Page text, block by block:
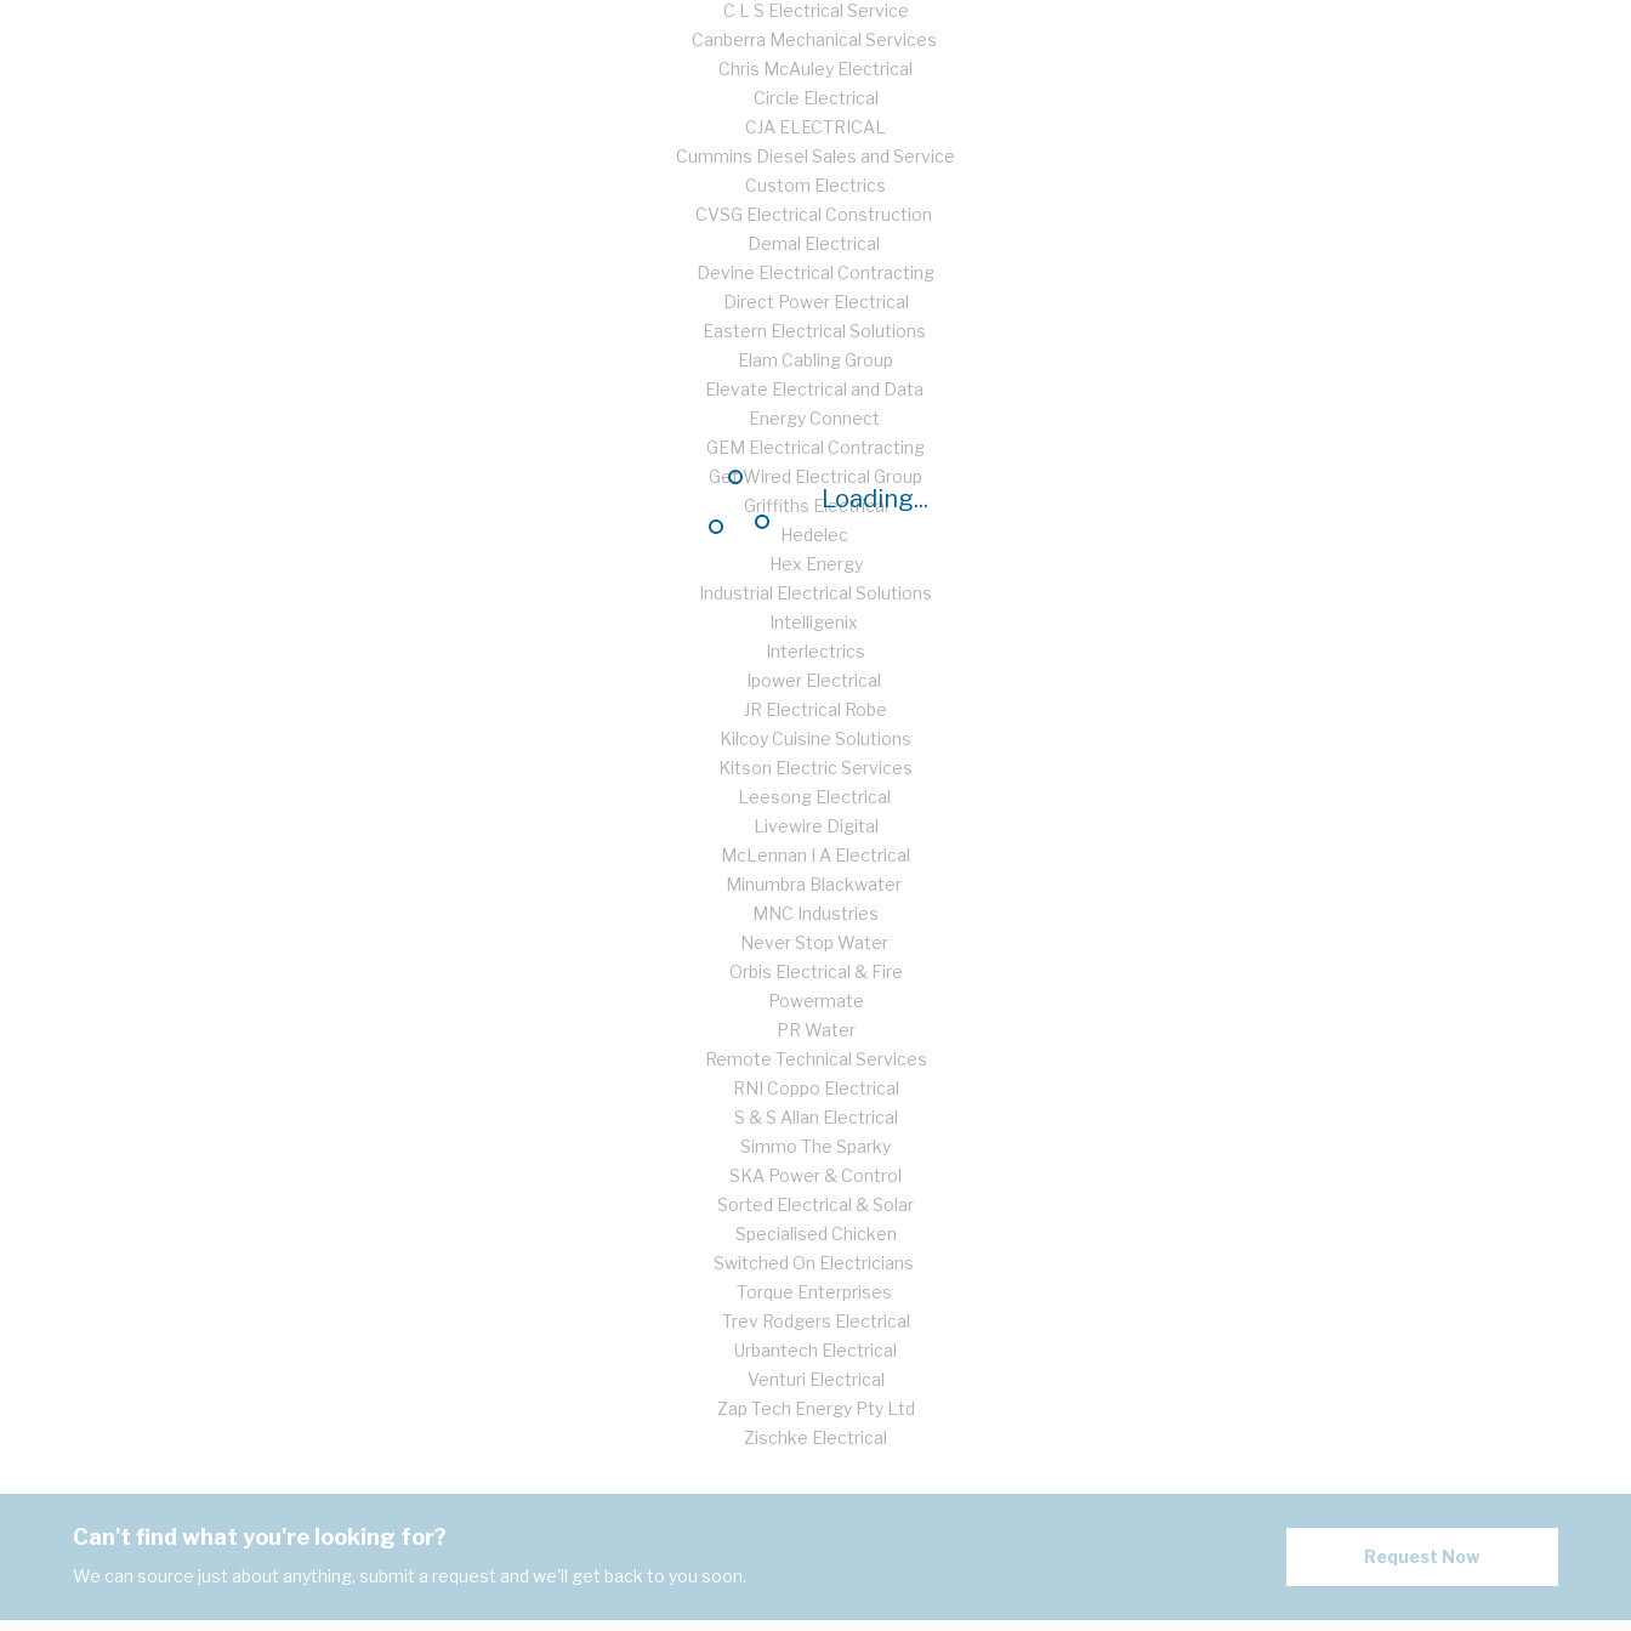
Loading...
C L S Electrical Service
Canberra Mechanical Services
Chris McAuley Electrical
Circle Electrical
CJA ELECTRICAL
Cummins Diesel Sales and Service
Custom Electrics
CVSG Electrical Construction
Demal Electrical
Devine Electrical Contracting
Direct Power Electrical
Eastern Electrical Solutions
Elam Cabling Group
Elevate Electrical and Data
Energy Connect
GEM Electrical Contracting
Get Wired Electrical Group
Griffiths Electrical
Hedelec
Hex Energy
Industrial Electrical Solutions
Intelligenix
Interlectrics
Ipower Electrical
JR Electrical Robe
Kilcoy Cuisine Solutions
Kitson Electric Services
Leesong Electrical
Livewire Digital
McLennan I A Electrical
Minumbra Blackwater
MNC Industries
Never Stop Water
Orbis Electrical & Fire
Powermate
PR Water
Remote Technical Services
RNI Coppo Electrical
S & S Allan Electrical
Simmo The Sparky
SKA Power & Control
Sorted Electrical & Solar
Specialised Chicken
Switched On Electricians
Torque Enterprises
Trev Rodgers Electrical
Urbantech Electrical
Venturi Electrical
Zap Tech Energy Pty Ltd
Zischke Electrical
Can't find what you're looking for?
We can source just about anything, submit a request and we'll get back to you soon.
Request Now